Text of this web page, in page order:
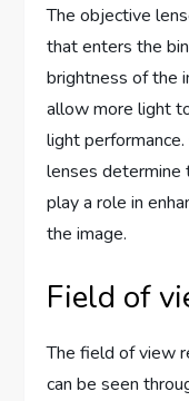
The objective
that enters the
brightness of the
allow more light
light
lenses determine
play a role in
the image.
Field of
The field of view
can be seen